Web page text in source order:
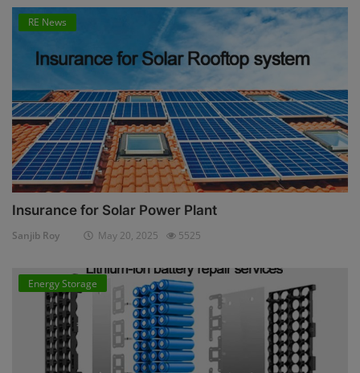
RE News
Insurance for Solar Power Plant
Sanjib Roy May 20, 2025 5525
Energy Storage